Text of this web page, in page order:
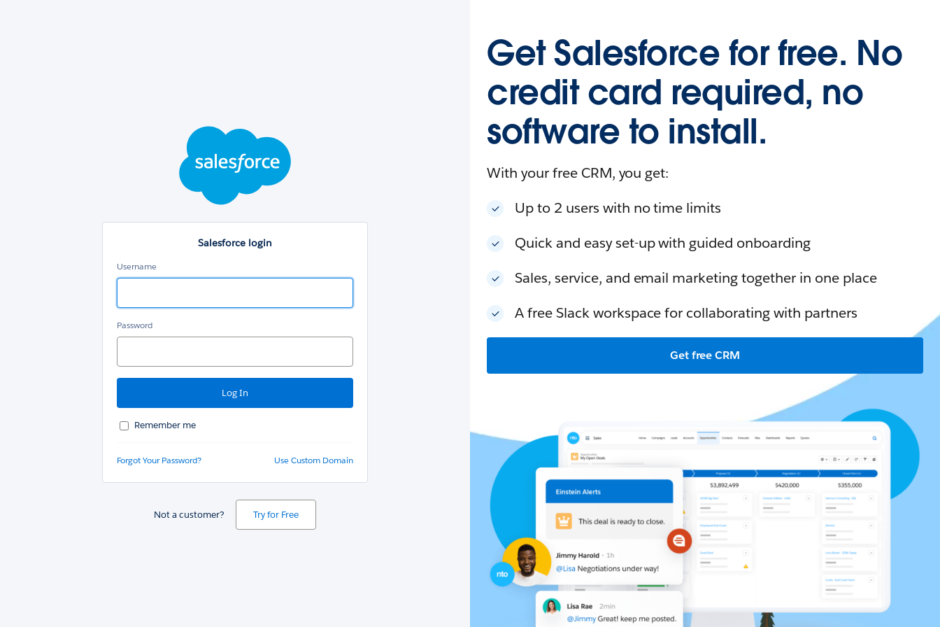
Salesforce login
Username
Password
Remember me
Forgot Your Password? Use Custom Domain
Not a customer? Try for Free